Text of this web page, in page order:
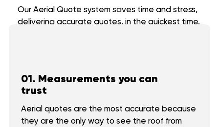
Our Aerial Quote system saves time and stress,
delivering accurate quotes, in the quickest time.
01. Measurements you can
trust
Aerial quotes are the most accurate because
they are the only way to see the roof from